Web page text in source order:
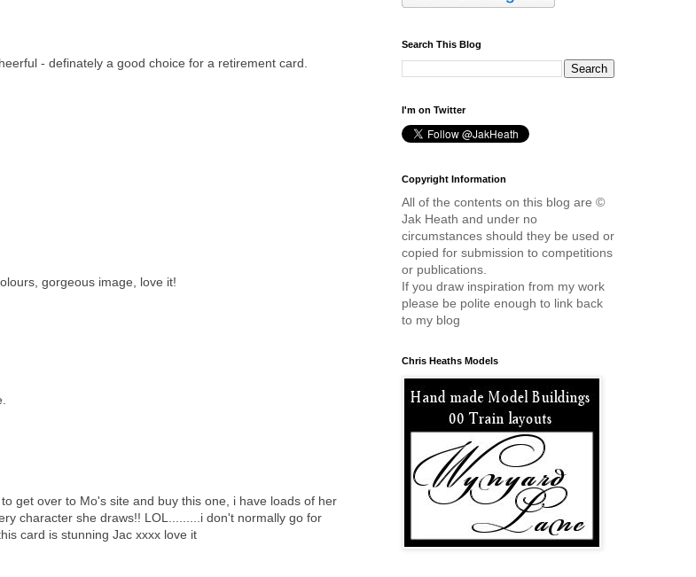
- definately a good choice for a retirement card.
gorgeous image, love it!
get over to Mo's site and buy this one, i have loads of her
character she draws!! LOL.........i don't normally go for
card is stunning Jac xxxx love it
Search This Blog
I'm on Twitter
Copyright Information
All of the contents on this blog are ©
Jak Heath and under no
circumstances should they be used or
copied for submission to competitions
or publications.
If you draw inspiration from my work
please be polite enough to link back
to my blog
Chris Heaths Models